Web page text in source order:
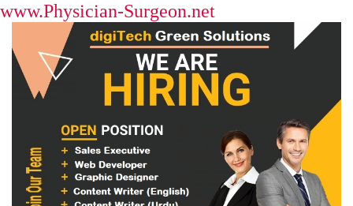
www.Physician-Surgeon.net